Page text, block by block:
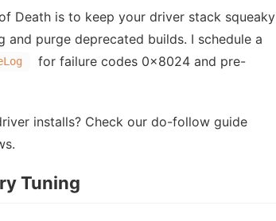
Death is to keep your driver stack squeaky
and purge deprecated builds. I schedule a
for failure codes 0x8024 and pre-
installs? Check our do-follow guide
Tuning